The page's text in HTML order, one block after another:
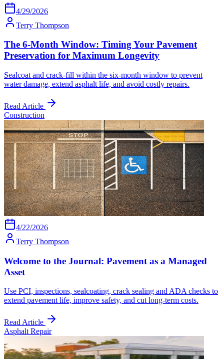
4/29/2026
Terry Thompson
The 6-Month Window: Timing Your Pavement
Preservation for Maximum Longevity
Sealcoat and crack-fill within the six-month window to prevent
water damage, extend asphalt life, and avoid costly repairs.
Read Article
Construction
4/22/2026
Terry Thompson
Welcome to the Journal: Pavement as a Managed
Asset
Use PCI, inspections, sealcoating, crack sealing and ADA checks to
extend pavement life, improve safety, and cut long-term costs.
Read Article
Asphalt Repair